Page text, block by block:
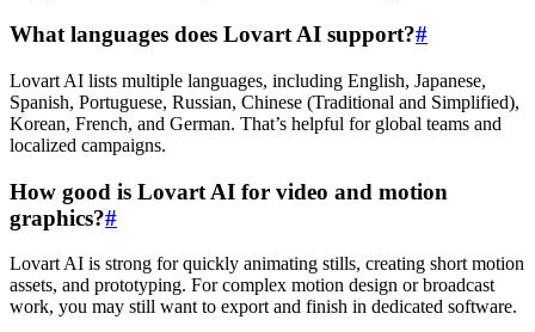
What languages does Lovart AI support?#
Lovart AI lists multiple languages, including English, Japanese,
Spanish, Portuguese, Russian, Chinese (Traditional and Simplified),
Korean, French, and German. That’s helpful for global teams and
localized campaigns.
How good is Lovart AI for video and motion
graphics?#
Lovart AI is strong for quickly animating stills, creating short motion
assets, and prototyping. For complex motion design or broadcast
work, you may still want to export and finish in dedicated software.